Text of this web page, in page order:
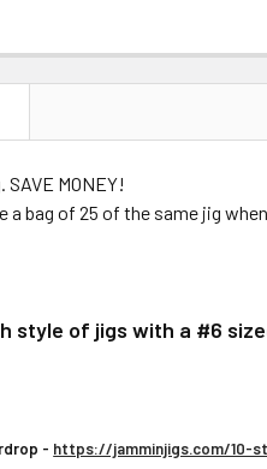
SAVE MONEY!
a bag of 25 of the same jig
style of jigs with a #6
- https://jamminjigs.com/10-